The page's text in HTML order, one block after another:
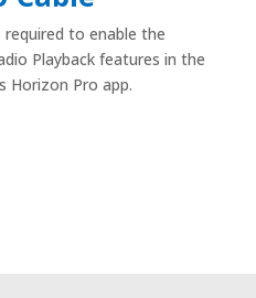
required to enable the
Playback features in the
Horizon Pro app.